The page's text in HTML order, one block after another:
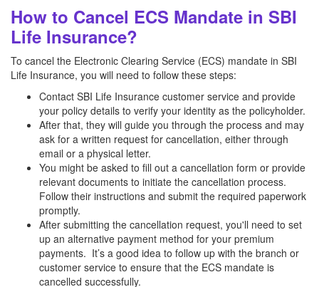
How to Cancel ECS Mandate in SBI
Life Insurance?
To cancel the Electronic Clearing Service (ECS) mandate in SBI
Life Insurance, you will need to follow these steps:
Contact SBI Life Insurance customer service and provide
your policy details to verify your identity as the policyholder.
After that, they will guide you through the process and may
ask for a written request for cancellation, either through
email or a physical letter.
You might be asked to fill out a cancellation form or provide
relevant documents to initiate the cancellation process.
Follow their instructions and submit the required paperwork
promptly.
After submitting the cancellation request, you'll need to set
up an alternative payment method for your premium
payments. It’s a good idea to follow up with the branch or
customer service to ensure that the ECS mandate is
cancelled successfully.